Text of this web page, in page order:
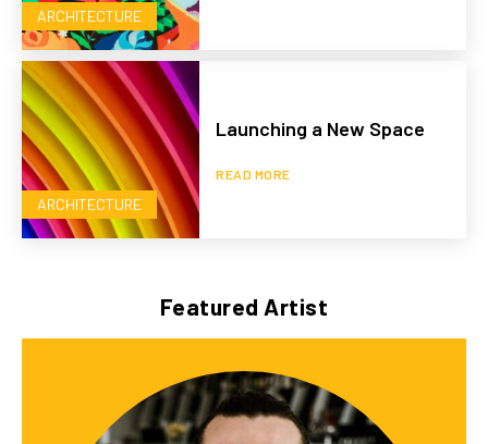
ARCHITECTURE
ARCHITECTURE
Launching a New Space
READ MORE
Featured Artist